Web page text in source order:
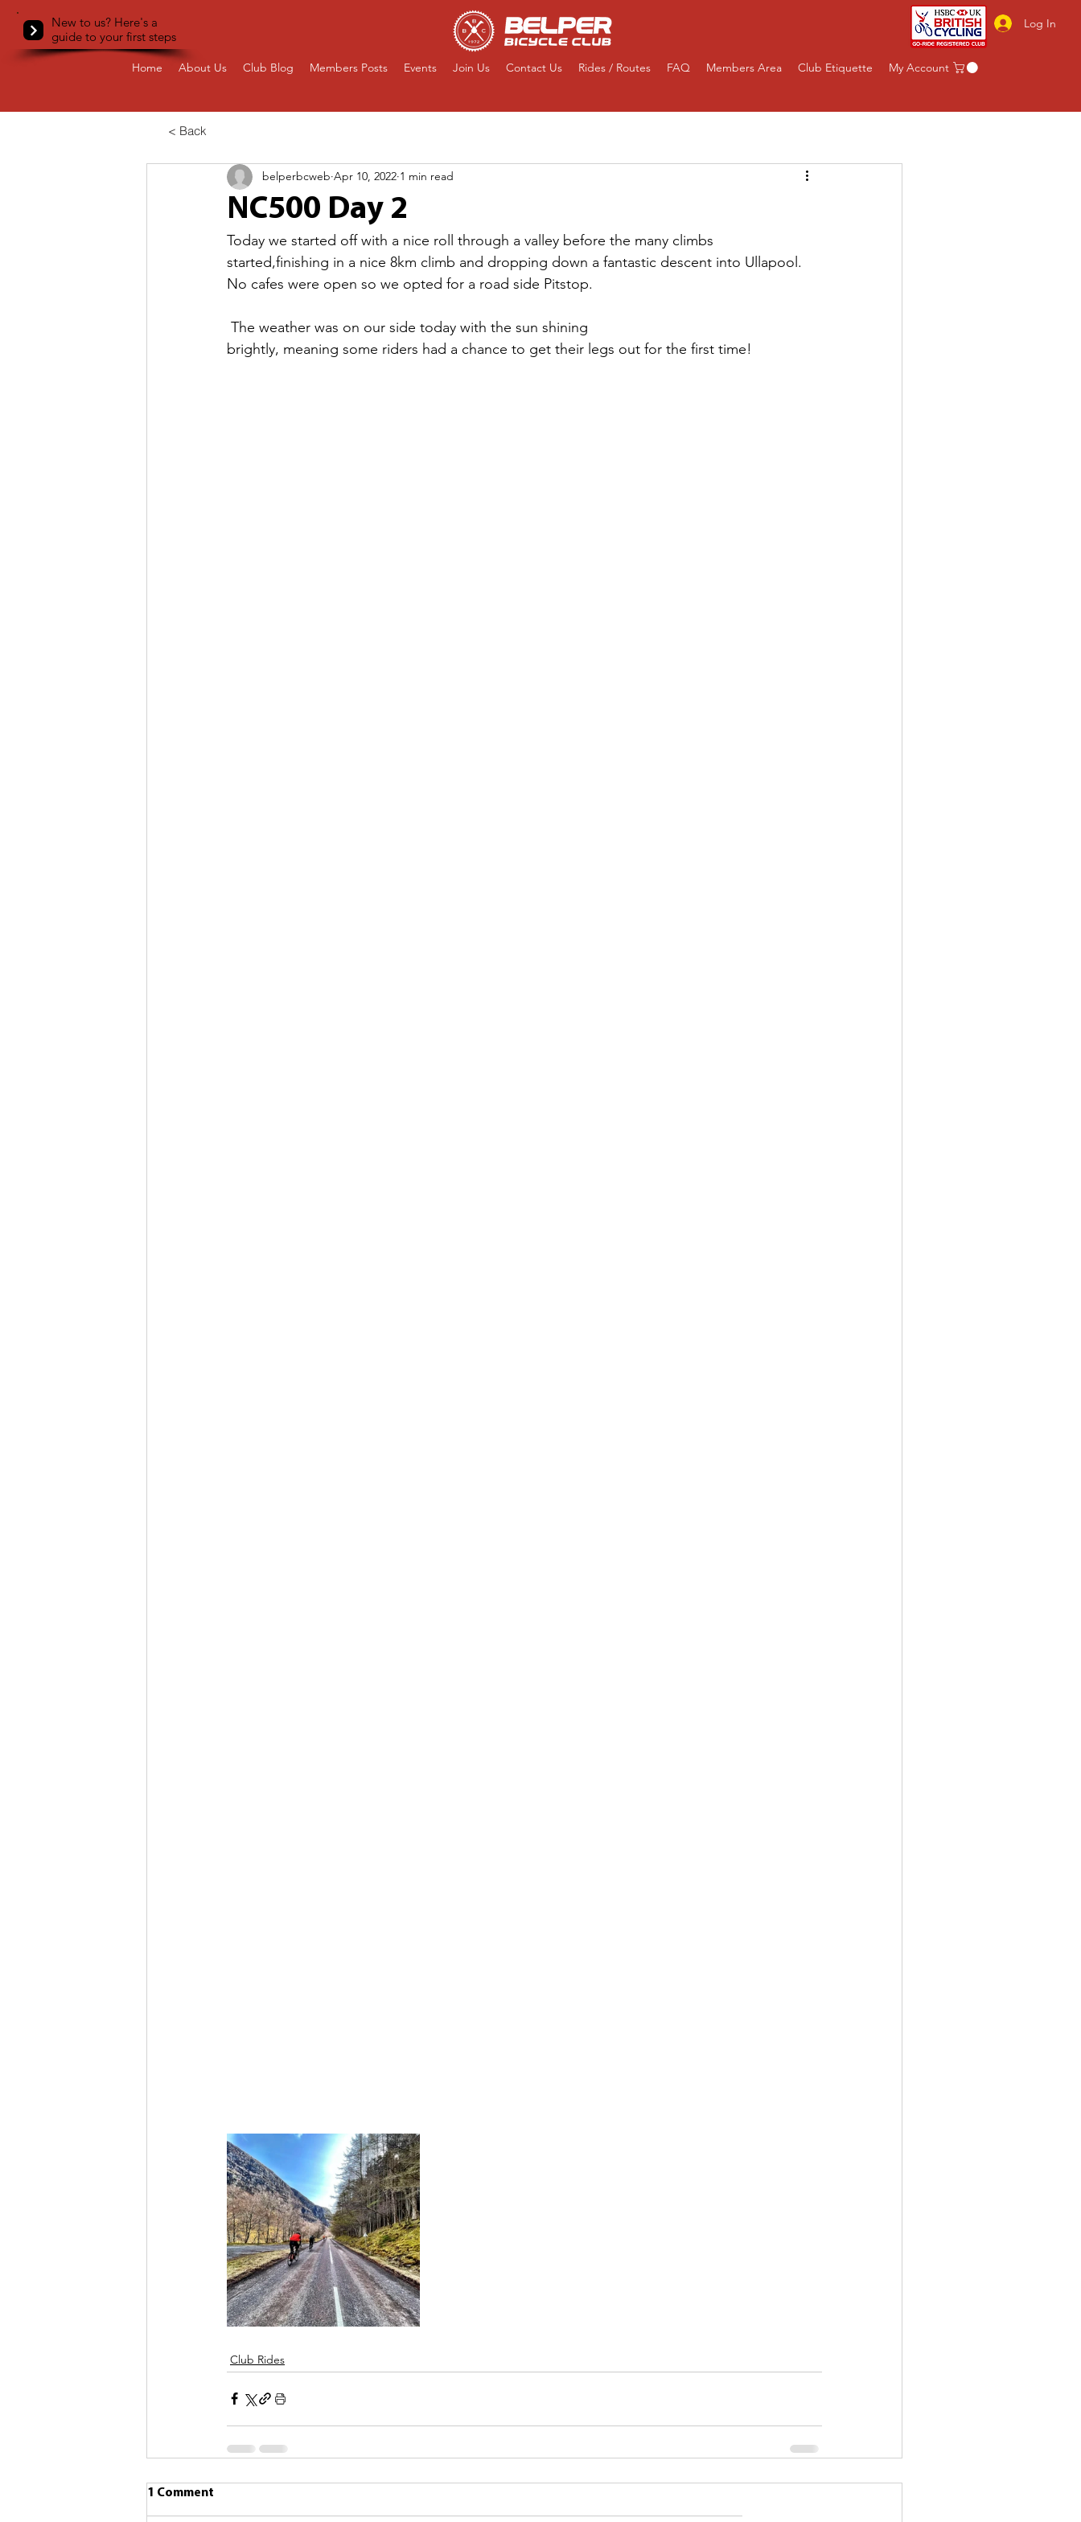
New to us? Here's a
guide to your first steps
Log In
Home About Us Club Blog Members Posts Events Join Us Contact Us Rides / Routes FAQ Members Area Club Etiquette My Account
< Back
NC500 Day 2
belperbcweb Apr 10, 2022 1 min read
Today we started off with a nice roll through a valley before the many climbs
started,finishing in a nice 8km climb and dropping down a fantastic descent into Ullapool.
No cafes were open so we opted for a road side Pitstop.
The weather was on our side today with the sun shining
brightly, meaning some riders had a chance to get their legs out for the first time!
Club Rides
1 Comment